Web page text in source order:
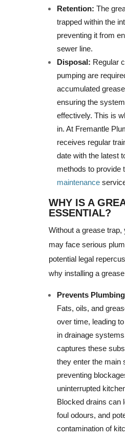
Retention: The
trapped within the
preventing it from
sewer line.
Disposal: Regular
pumping are
accumulated
ensuring the
effectively. This is
in. At Fremantle
receives regular
date with the latest
methods to provide
maintenance
WHY IS A
ESSENTIAL?
Without a grease trap,
may face serious
potential legal
why installing a
Prevents
Fats, oils, and
over time, leading
in drainage
captures these
they enter the main
preventing
uninterrupted
Blocked drains can
foul odours, and
contamination of